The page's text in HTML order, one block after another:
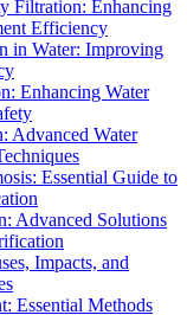
Filtration: Enhancing
Efficiency
in Water: Improving
Enhancing Water
Advanced Water
Essential Guide to
Advanced Solutions
Impacts, and
Essential Methods